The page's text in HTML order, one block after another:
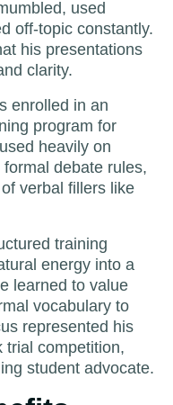
used
off-topic constantly.
his presentations
clarity.
enrolled in an
program for
heavily on
debate rules,
verbal fillers like
training
energy into a
learned to value
vocabulary to
represented his
trial competition,
student advocate.